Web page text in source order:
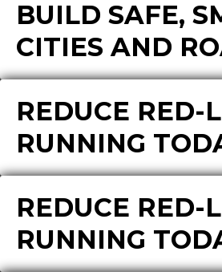
BUILD SAFE,
CITIES AND
REDUCE RED-
RUNNING
REDUCE RED-
RUNNING